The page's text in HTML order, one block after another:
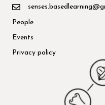
People
Events
Privacy policy